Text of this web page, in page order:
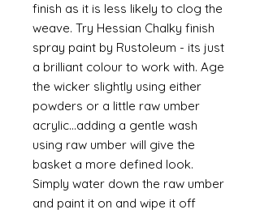
finish as it is less likely to clog the
weave. Try Hessian Chalky finish
spray paint by Rustoleum - its just
a brilliant colour to work with. Age
the wicker slightly using either
powders or a little raw umber
acrylic...adding a gentle wash
using raw umber will give the
basket a more defined look.
Simply water down the raw umber
and paint it on and wipe it off